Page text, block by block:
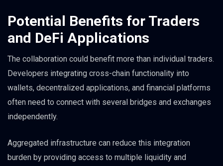
Potential Benefits for Traders
and DeFi Applications
The collaboration could benefit more than individual traders.
Developers integrating cross-chain functionality into
wallets, decentralized applications, and financial platforms
often need to connect with several bridges and exchanges
independently.
Aggregated infrastructure can reduce this integration
burden by providing access to multiple liquidity and